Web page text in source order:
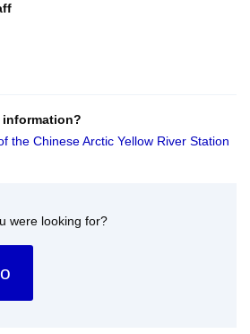
the Chinese Arctic Yellow River Station
were looking for?